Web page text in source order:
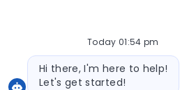
Today 01:54 pm
messageHi there, I'm here to help!
Let's get started!